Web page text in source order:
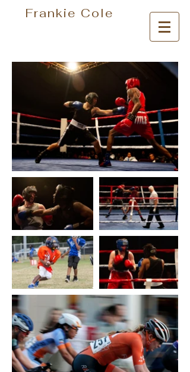
Frankie Cole